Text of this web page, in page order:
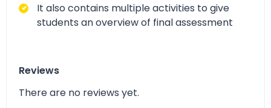
It also contains multiple activities to give
students an overview of final assessment
Reviews
There are no reviews yet.